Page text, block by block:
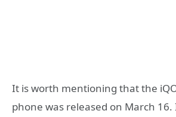
It is worth mentioning that the
phone was released on March